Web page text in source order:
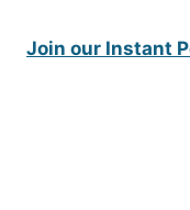
Join our Instant